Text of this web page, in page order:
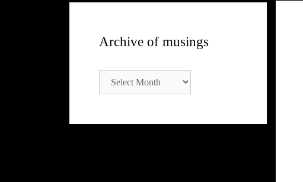
Archive of musings
Archive
of